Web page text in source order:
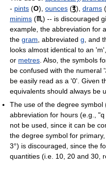
- pints (O), ounces (℥), drams (
minims (♏) -- is discouraged
example, the abbreviation for
the gram , abbreviated g , and
looks almost identical to an
or metres . Also, the symbols
be confused with the numeral
be easily read as a '0'. Given
equivalents should always be
The use of the degree symbol
abbreviation for hours (e.g.,
not be used, since it can be
the degree symbol for
3°) is discouraged, since the
quantities (i.e. 10, 20 and 30,